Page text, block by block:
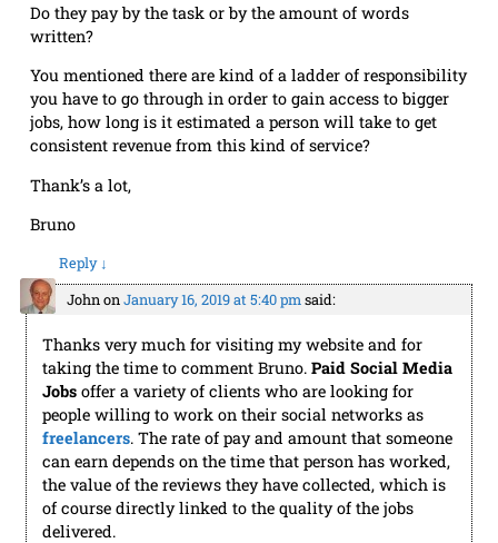
Do they pay by the task or by the amount of words
written?
You mentioned there are kind of a ladder of responsibility
you have to go through in order to gain access to bigger
jobs, how long is it estimated a person will take to get
consistent revenue from this kind of service?
Thank’s a lot,
Bruno
Reply ↓
John on January 16, 2019 at 5:40 pm said:
Thanks very much for visiting my website and for
taking the time to comment Bruno.Paid Social Media
Jobs offer a variety of clients who are looking for
people willing to work on their social networks as
freelancers. The rate of pay and amount that someone
can earn depends on the time that person has worked,
the value of the reviews they have collected, which is
of course directly linked to the quality of the jobs
delivered.